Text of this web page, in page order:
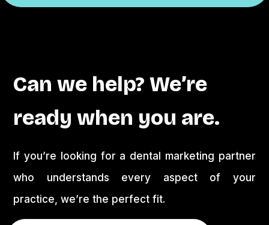
Can we help? We’re
ready when you are.
If you’re looking for a dental marketing partner
who understands every aspect of your
practice, we’re the perfect fit.